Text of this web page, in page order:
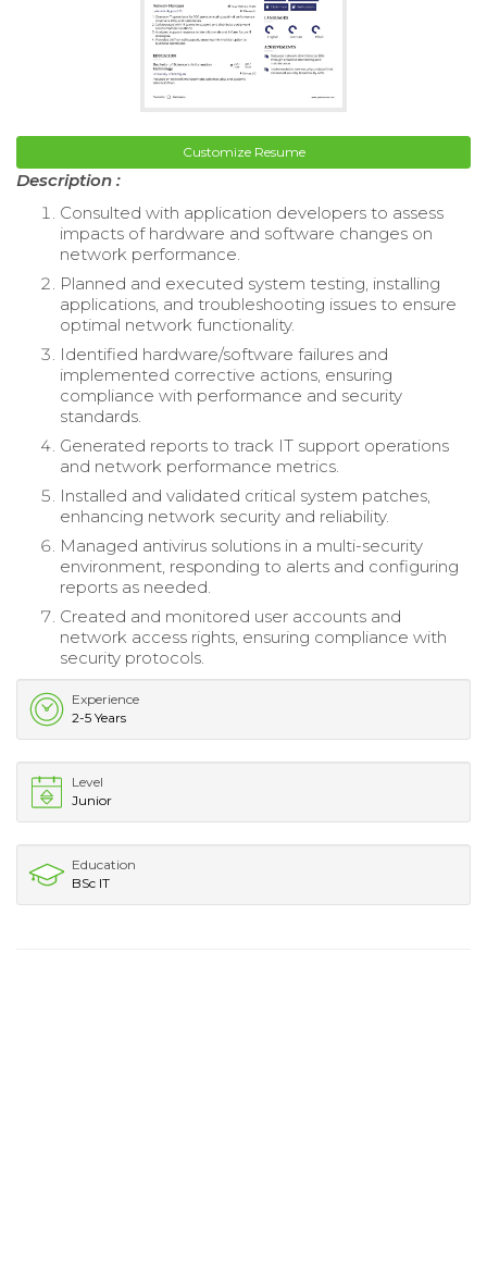
Customize Resume
Description :
Consulted with application developers to assess
impacts of hardware and software changes on
network performance.
Planned and executed system testing, installing
applications, and troubleshooting issues to ensure
optimal network functionality.
Identified hardware/software failures and
implemented corrective actions, ensuring
compliance with performance and security
standards.
Generated reports to track IT support operations
and network performance metrics.
Installed and validated critical system patches,
enhancing network security and reliability.
Managed antivirus solutions in a multi-security
environment, responding to alerts and configuring
reports as needed.
Created and monitored user accounts and
network access rights, ensuring compliance with
security protocols.
Experience
2-5 Years
Level
Junior
Education
BSc IT